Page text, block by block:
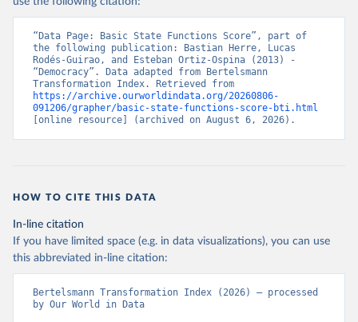
“Data Page: Basic State Functions Score”, part of
the following publication: Bastian Herre, Lucas
Rodés-Guirao, and Esteban Ortiz-Ospina (2013) -
“Democracy”. Data adapted from Bertelsmann
https://archive.ourworldindata.org/20260806-
091206/grapher/basic-state-functions-score-bti.html
[online resource] (archived on August 6, 2026).
HOW TO CITE THIS DATA
In-line citation
If you have limited space (e.g. in data visualizations), you can use
this abbreviated in-line citation:
Bertelsmann Transformation Index (2026) – processed
by Our World in Data